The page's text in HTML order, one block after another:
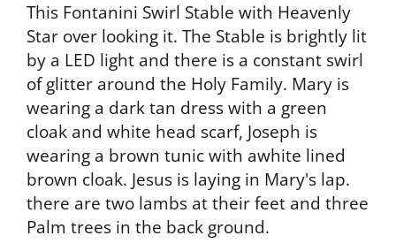
This Fontanini Swirl Stable with Heavenly
Star over looking it. The Stable is brightly lit
by a LED light and there is a constant swirl
of glitter around the Holy Family. Mary is
wearing a dark tan dress with a green
cloak and white head scarf, Joseph is
wearing a brown tunic with awhite lined
brown cloak. Jesus is laying in Mary's lap.
there are two lambs at their feet and three
Palm trees in the back ground.